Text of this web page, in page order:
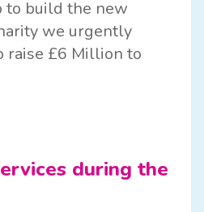
to build the new
we urgently
raise £6 Million to
during the